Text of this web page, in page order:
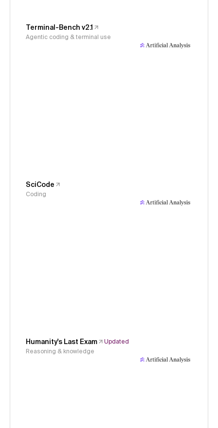
Terminal-Bench v2.1
Agentic coding & terminal use
SciCode
Coding
Humanity's Last Exam
Updated
Reasoning & knowledge